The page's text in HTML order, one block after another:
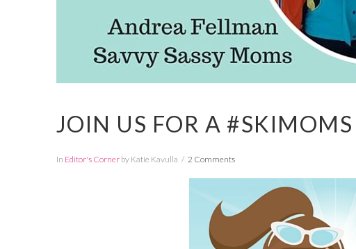
JOIN US FOR A
In Editor's Cornerby Katie Kavulla 2 Comments